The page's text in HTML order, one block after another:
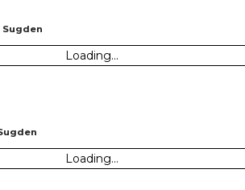
Sugden
Loading...
Loading...